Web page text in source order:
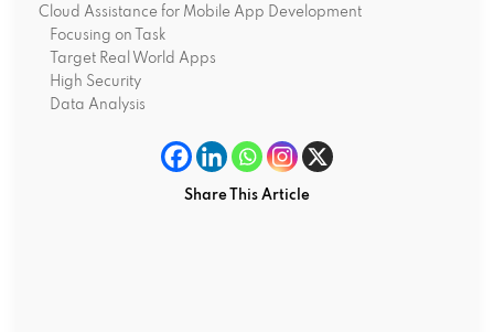
Cloud Assistance for Mobile App Development
Focusing on Task
Target Real World Apps
High Security
Data Analysis
Share This Article